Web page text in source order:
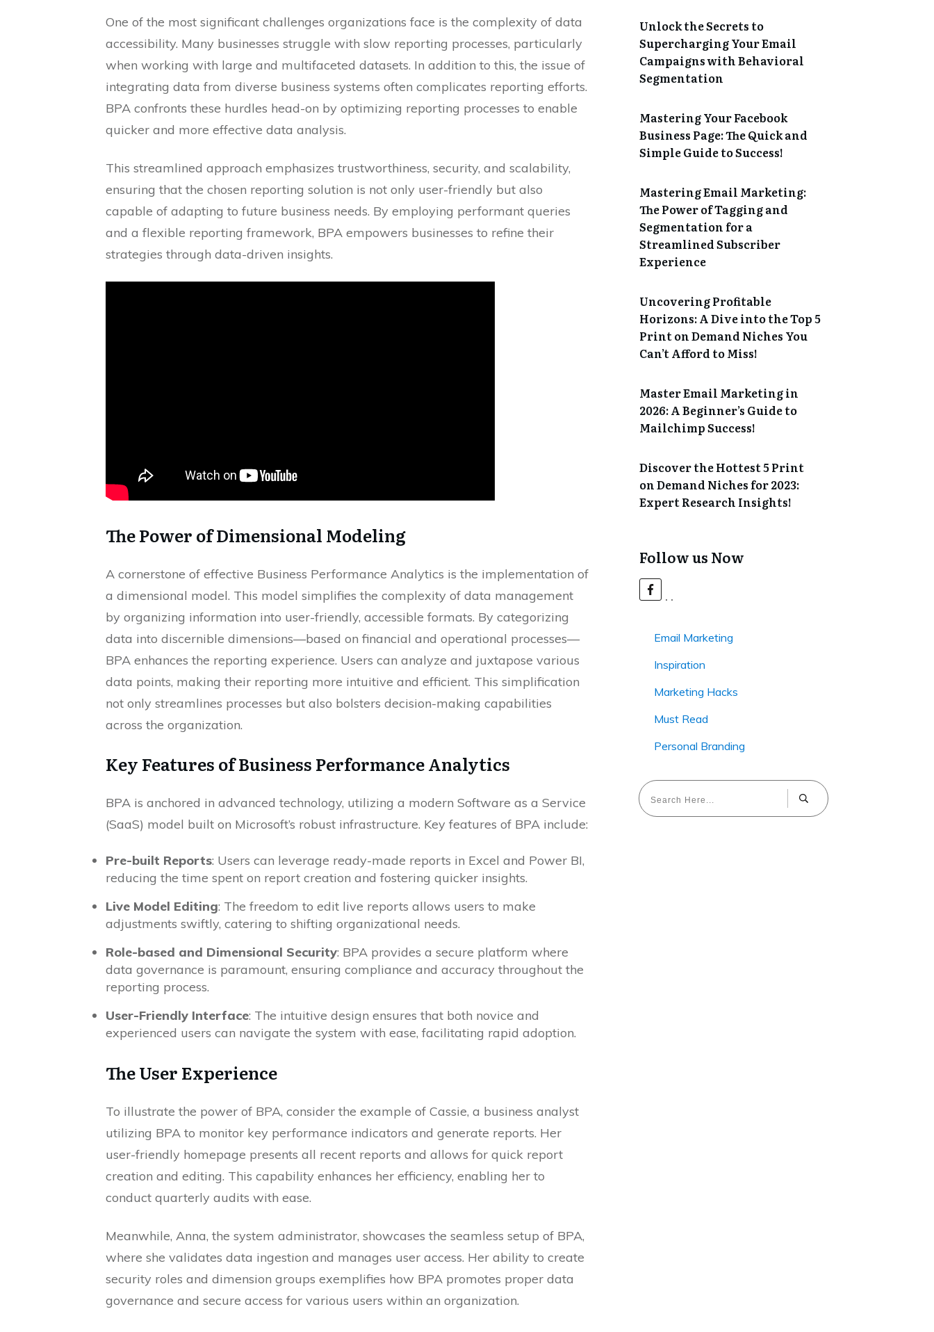
One of the most significant challenges organizations face is the complexity of data
accessibility. Many businesses struggle with slow reporting processes, particularly
when working with large and multifaceted datasets. In addition to this, the issue of
integrating data from diverse business systems often complicates reporting efforts.
BPA confronts these hurdles head-on by optimizing reporting processes to enable
quicker and more effective data analysis.
This streamlined approach emphasizes trustworthiness, security, and scalability,
ensuring that the chosen reporting solution is not only user-friendly but also
capable of adapting to future business needs. By employing performant queries
and a flexible reporting framework, BPA empowers businesses to refine their
strategies through data-driven insights.
The Power of Dimensional Modeling
A cornerstone of effective Business Performance Analytics is the implementation of
a dimensional model. This model simplifies the complexity of data management
by organizing information into user-friendly, accessible formats. By categorizing
data into discernible dimensions—based on financial and operational processes—
BPA enhances the reporting experience. Users can analyze and juxtapose various
data points, making their reporting more intuitive and efficient. This simplification
not only streamlines processes but also bolsters decision-making capabilities
across the organization.
Key Features of Business Performance Analytics
BPA is anchored in advanced technology, utilizing a modern Software as a Service
(SaaS) model built on Microsoft’s robust infrastructure. Key features of BPA include:
Pre-built Reports: Users can leverage ready-made reports in Excel and Power BI,
reducing the time spent on report creation and fostering quicker insights.
Live Model Editing: The freedom to edit live reports allows users to make
adjustments swiftly, catering to shifting organizational needs.
Role-based and Dimensional Security: BPA provides a secure platform where
data governance is paramount, ensuring compliance and accuracy throughout the
reporting process.
User-Friendly Interface: The intuitive design ensures that both novice and
experienced users can navigate the system with ease, facilitating rapid adoption.
The User Experience
To illustrate the power of BPA, consider the example of Cassie, a business analyst
utilizing BPA to monitor key performance indicators and generate reports. Her
user-friendly homepage presents all recent reports and allows for quick report
creation and editing. This capability enhances her efficiency, enabling her to
conduct quarterly audits with ease.
Meanwhile, Anna, the system administrator, showcases the seamless setup of BPA,
where she validates data ingestion and manages user access. Her ability to create
security roles and dimension groups exemplifies how BPA promotes proper data
governance and secure access for various users within an organization.
Unlock the Secrets to
Supercharging Your Email
Campaigns with Behavioral
Segmentation
Mastering Your Facebook
Business Page: The Quick and
Simple Guide to Success!
Mastering Email Marketing:
The Power of Tagging and
Segmentation for a
Streamlined Subscriber
Experience
Uncovering Profitable
Horizons: A Dive into the Top 5
Print on Demand Niches You
Can’t Afford to Miss!
Master Email Marketing in
2026: A Beginner’s Guide to
Mailchimp Success!
Discover the Hottest 5 Print
on Demand Niches for 2023:
Expert Research Insights!
Follow us Now
Email Marketing
Inspiration
Marketing Hacks
Must Read
Personal Branding